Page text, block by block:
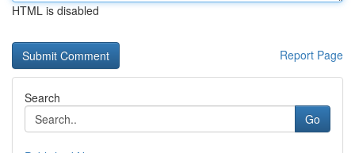
HTML is disabled
Report Page
Search
Go